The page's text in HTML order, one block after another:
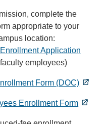
complete the
appropriate to your
location:
Application
employees)
Form (DOC)
Enrollment Form